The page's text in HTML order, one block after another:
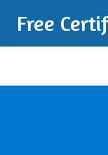
Free